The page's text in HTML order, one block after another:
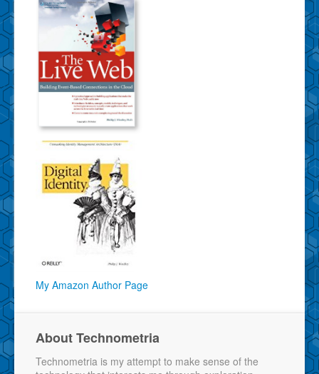
My Amazon Author Page
About Technometria
Technometria is my attempt to make sense of the